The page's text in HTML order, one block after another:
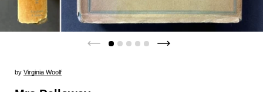
by Virginia Woolf